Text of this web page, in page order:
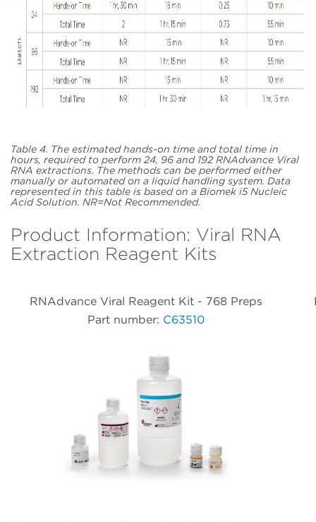
Table 4. The estimated hands-on time and total time in
hours, required to perform 24, 96 and 192 RNAdvance Viral
RNA extractions. The methods can be performed either
manually or automated on a liquid handling system. Data
represented in this table is based on a Biomek i5 Nucleic
Acid Solution. NR=Not Recommended.
Product Information: Viral RNA
Extraction Reagent Kits
RNAdvance Viral Reagent Kit - 768 Preps
Part number: C63510